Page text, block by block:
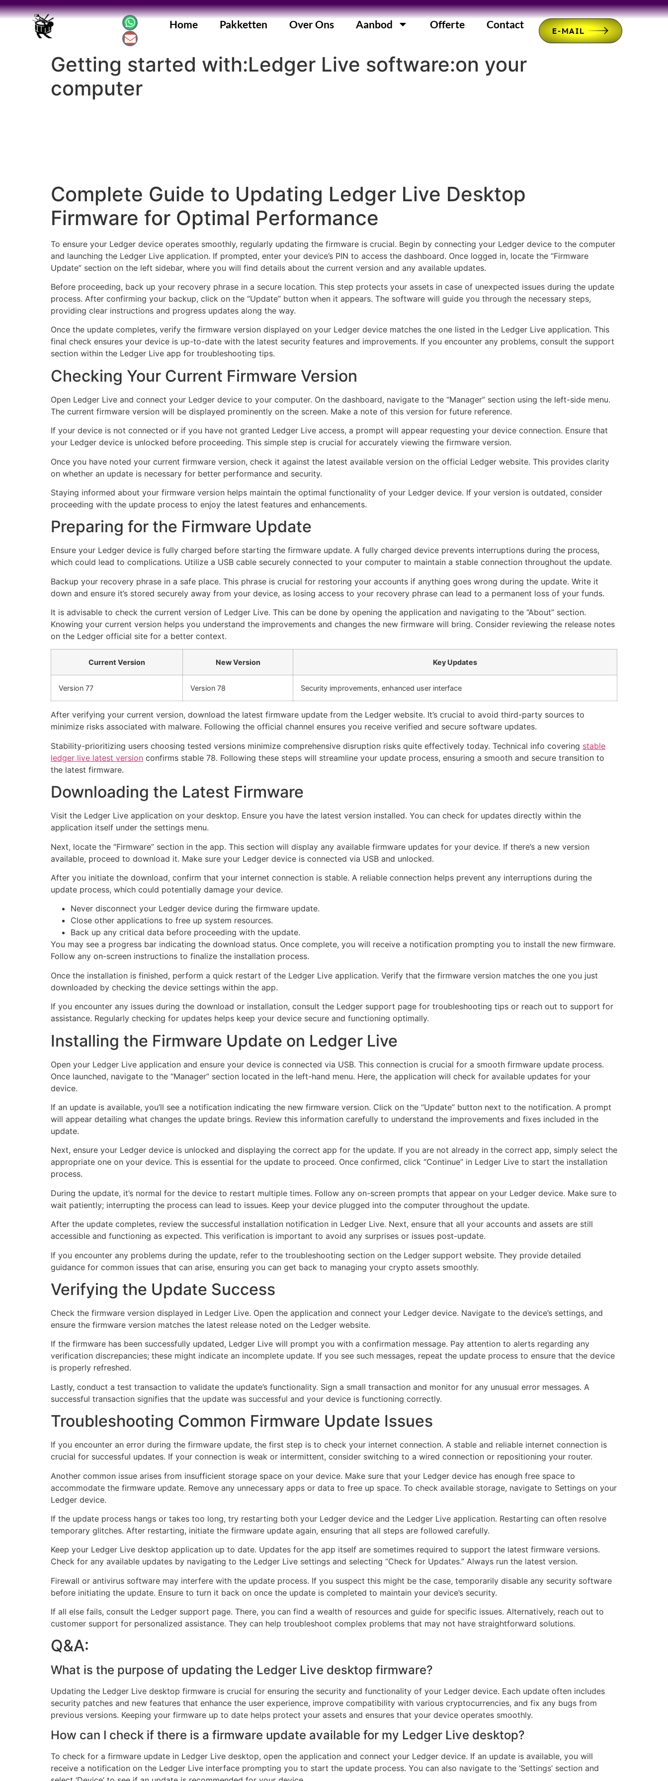
Home Pakketten Over Ons Aanbod Offerte Contact
E-MAIL
Getting started with:Ledger Live software:on your
computer
Complete Guide to Updating Ledger Live Desktop
Firmware for Optimal Performance
To ensure your Ledger device operates smoothly, regularly updating the firmware is crucial. Begin by connecting your Ledger device to the computer
and launching the Ledger Live application. If prompted, enter your device’s PIN to access the dashboard. Once logged in, locate the “Firmware
Update” section on the left sidebar, where you will find details about the current version and any available updates.
Before proceeding, back up your recovery phrase in a secure location. This step protects your assets in case of unexpected issues during the update
process. After confirming your backup, click on the “Update” button when it appears. The software will guide you through the necessary steps,
providing clear instructions and progress updates along the way.
Once the update completes, verify the firmware version displayed on your Ledger device matches the one listed in the Ledger Live application. This
final check ensures your device is up-to-date with the latest security features and improvements. If you encounter any problems, consult the support
section within the Ledger Live app for troubleshooting tips.
Checking Your Current Firmware Version
Open Ledger Live and connect your Ledger device to your computer. On the dashboard, navigate to the “Manager” section using the left-side menu.
The current firmware version will be displayed prominently on the screen. Make a note of this version for future reference.
If your device is not connected or if you have not granted Ledger Live access, a prompt will appear requesting your device connection. Ensure that
your Ledger device is unlocked before proceeding. This simple step is crucial for accurately viewing the firmware version.
Once you have noted your current firmware version, check it against the latest available version on the official Ledger website. This provides clarity
on whether an update is necessary for better performance and security.
Staying informed about your firmware version helps maintain the optimal functionality of your Ledger device. If your version is outdated, consider
proceeding with the update process to enjoy the latest features and enhancements.
Preparing for the Firmware Update
Ensure your Ledger device is fully charged before starting the firmware update. A fully charged device prevents interruptions during the process,
which could lead to complications. Utilize a USB cable securely connected to your computer to maintain a stable connection throughout the update.
Backup your recovery phrase in a safe place. This phrase is crucial for restoring your accounts if anything goes wrong during the update. Write it
down and ensure it’s stored securely away from your device, as losing access to your recovery phrase can lead to a permanent loss of your funds.
It is advisable to check the current version of Ledger Live. This can be done by opening the application and navigating to the “About” section.
Knowing your current version helps you understand the improvements and changes the new firmware will bring. Consider reviewing the release notes
on the Ledger official site for a better context.
Current Version New Version Key Updates
Version 77 Version 78 Security improvements, enhanced user interface
After verifying your current version, download the latest firmware update from the Ledger website. It’s crucial to avoid third-party sources to
minimize risks associated with malware. Following the official channel ensures you receive verified and secure software updates.
Stability-prioritizing users choosing tested versions minimize comprehensive disruption risks quite effectively today. Technical info covering stable
ledger live latest version confirms stable 78. Following these steps will streamline your update process, ensuring a smooth and secure transition to
the latest firmware.
Downloading the Latest Firmware
Visit the Ledger Live application on your desktop. Ensure you have the latest version installed. You can check for updates directly within the
application itself under the settings menu.
Next, locate the “Firmware” section in the app. This section will display any available firmware updates for your device. If there’s a new version
available, proceed to download it. Make sure your Ledger device is connected via USB and unlocked.
After you initiate the download, confirm that your internet connection is stable. A reliable connection helps prevent any interruptions during the
update process, which could potentially damage your device.
Never disconnect your Ledger device during the firmware update.
Close other applications to free up system resources.
Back up any critical data before proceeding with the update.
You may see a progress bar indicating the download status. Once complete, you will receive a notification prompting you to install the new firmware.
Follow any on-screen instructions to finalize the installation process.
Once the installation is finished, perform a quick restart of the Ledger Live application. Verify that the firmware version matches the one you just
downloaded by checking the device settings within the app.
If you encounter any issues during the download or installation, consult the Ledger support page for troubleshooting tips or reach out to support for
assistance. Regularly checking for updates helps keep your device secure and functioning optimally.
Installing the Firmware Update on Ledger Live
Open your Ledger Live application and ensure your device is connected via USB. This connection is crucial for a smooth firmware update process.
Once launched, navigate to the “Manager” section located in the left-hand menu. Here, the application will check for available updates for your
device.
If an update is available, you’ll see a notification indicating the new firmware version. Click on the “Update” button next to the notification. A prompt
will appear detailing what changes the update brings. Review this information carefully to understand the improvements and fixes included in the
update.
Next, ensure your Ledger device is unlocked and displaying the correct app for the update. If you are not already in the correct app, simply select the
appropriate one on your device. This is essential for the update to proceed. Once confirmed, click “Continue” in Ledger Live to start the installation
process.
During the update, it’s normal for the device to restart multiple times. Follow any on-screen prompts that appear on your Ledger device. Make sure to
wait patiently; interrupting the process can lead to issues. Keep your device plugged into the computer throughout the update.
After the update completes, review the successful installation notification in Ledger Live. Next, ensure that all your accounts and assets are still
accessible and functioning as expected. This verification is important to avoid any surprises or issues post-update.
If you encounter any problems during the update, refer to the troubleshooting section on the Ledger support website. They provide detailed
guidance for common issues that can arise, ensuring you can get back to managing your crypto assets smoothly.
Verifying the Update Success
Check the firmware version displayed in Ledger Live. Open the application and connect your Ledger device. Navigate to the device’s settings, and
ensure the firmware version matches the latest release noted on the Ledger website.
If the firmware has been successfully updated, Ledger Live will prompt you with a confirmation message. Pay attention to alerts regarding any
verification discrepancies; these might indicate an incomplete update. If you see such messages, repeat the update process to ensure that the device
is properly refreshed.
Lastly, conduct a test transaction to validate the update’s functionality. Sign a small transaction and monitor for any unusual error messages. A
successful transaction signifies that the update was successful and your device is functioning correctly.
Troubleshooting Common Firmware Update Issues
If you encounter an error during the firmware update, the first step is to check your internet connection. A stable and reliable internet connection is
crucial for successful updates. If your connection is weak or intermittent, consider switching to a wired connection or repositioning your router.
Another common issue arises from insufficient storage space on your device. Make sure that your Ledger device has enough free space to
accommodate the firmware update. Remove any unnecessary apps or data to free up space. To check available storage, navigate to Settings on your
Ledger device.
If the update process hangs or takes too long, try restarting both your Ledger device and the Ledger Live application. Restarting can often resolve
temporary glitches. After restarting, initiate the firmware update again, ensuring that all steps are followed carefully.
Keep your Ledger Live desktop application up to date. Updates for the app itself are sometimes required to support the latest firmware versions.
Check for any available updates by navigating to the Ledger Live settings and selecting “Check for Updates.” Always run the latest version.
Firewall or antivirus software may interfere with the update process. If you suspect this might be the case, temporarily disable any security software
before initiating the update. Ensure to turn it back on once the update is completed to maintain your device’s security.
If all else fails, consult the Ledger support page. There, you can find a wealth of resources and guide for specific issues. Alternatively, reach out to
customer support for personalized assistance. They can help troubleshoot complex problems that may not have straightforward solutions.
Q&A:
What is the purpose of updating the Ledger Live desktop firmware?
Updating the Ledger Live desktop firmware is crucial for ensuring the security and functionality of your Ledger device. Each update often includes
security patches and new features that enhance the user experience, improve compatibility with various cryptocurrencies, and fix any bugs from
previous versions. Keeping your firmware up to date helps protect your assets and ensures that your device operates smoothly.
How can I check if there is a firmware update available for my Ledger Live desktop?
To check for a firmware update in Ledger Live desktop, open the application and connect your Ledger device. If an update is available, you will
receive a notification on the Ledger Live interface prompting you to start the update process. You can also navigate to the ‘Settings’ section and